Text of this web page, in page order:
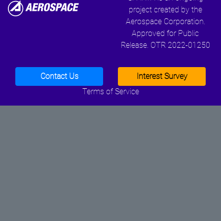
project created by the
Aerospace Corporation.
Approved for Public
Release. OTR 2022-01250
Contact Us
Interest Survey
Terms of Service